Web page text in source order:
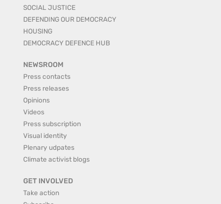
SOCIAL JUSTICE
DEFENDING OUR DEMOCRACY
HOUSING
DEMOCRACY DEFENCE HUB
NEWSROOM
Press contacts
Press releases
Opinions
Videos
Press subscription
Visual identity
Plenary udpates
Climate activist blogs
GET INVOLVED
Take action